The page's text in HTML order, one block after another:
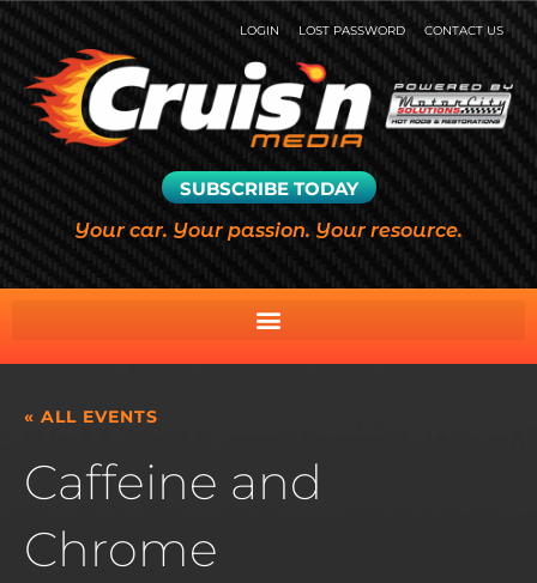
LOGIN LOST PASSWORD CONTACT US
SUBSCRIBE TODAY
Your car. Your passion. Your resource.
« ALL EVENTS
Caffeine and
Chrome